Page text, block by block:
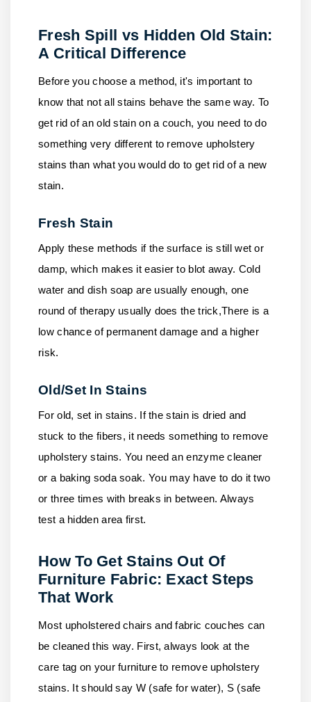
Fresh Spill vs Hidden Old Stain:
A Critical Difference
Before you choose a method, it's important to
know that not all stains behave the same way. To
get rid of an old stain on a couch, you need to do
something very different to remove upholstery
stains than what you would do to get rid of a new
stain.
Fresh Stain
Apply these methods if the surface is still wet or
damp, which makes it easier to blot away. Cold
water and dish soap are usually enough, one
round of therapy usually does the trick,There is a
low chance of permanent damage and a higher
risk.
Old/Set In Stains
For old, set in stains. If the stain is dried and
stuck to the fibers, it needs something to remove
upholstery stains. You need an enzyme cleaner
or a baking soda soak. You may have to do it two
or three times with breaks in between. Always
test a hidden area first.
How To Get Stains Out Of
Furniture Fabric: Exact Steps
That Work
Most upholstered chairs and fabric couches can
be cleaned this way. First, always look at the
care tag on your furniture to remove upholstery
stains. It should say W (safe for water), S (safe